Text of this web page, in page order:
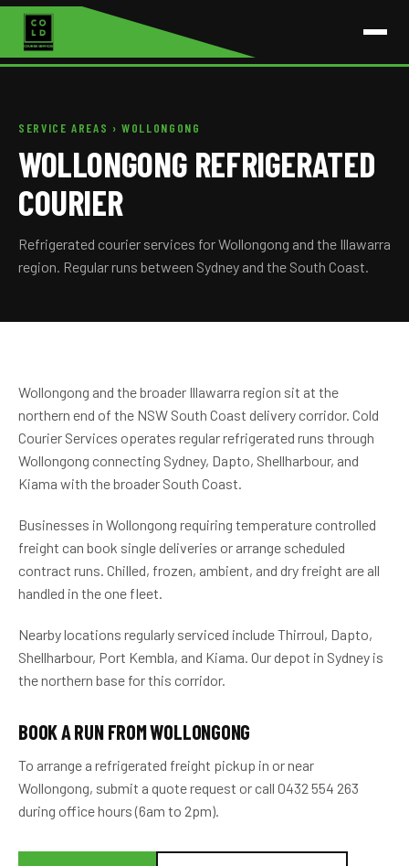
SERVICE AREAS › WOLLONGONG
WOLLONGONG REFRIGERATED
COURIER
Refrigerated courier services for Wollongong and the Illawarra
region. Regular runs between Sydney and the South Coast.
Wollongong and the broader Illawarra region sit at the
northern end of the NSW South Coast delivery corridor. Cold
Courier Services operates regular refrigerated runs through
Wollongong connecting Sydney, Dapto, Shellharbour, and
Kiama with the broader South Coast.
Businesses in Wollongong requiring temperature controlled
freight can book single deliveries or arrange scheduled
contract runs. Chilled, frozen, ambient, and dry freight are all
handled in the one fleet.
Nearby locations regularly serviced include Thirroul, Dapto,
Shellharbour, Port Kembla, and Kiama. Our depot in Sydney is
the northern base for this corridor.
BOOK A RUN FROM WOLLONGONG
To arrange a refrigerated freight pickup in or near
Wollongong, submit a quote request or call 0432 554 263
during office hours (6am to 2pm).